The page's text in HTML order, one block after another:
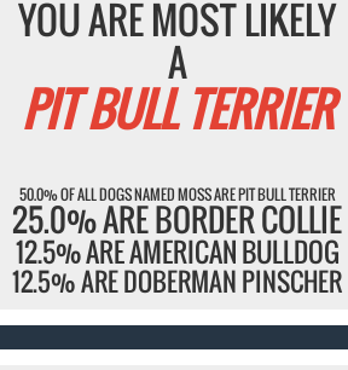
YOU ARE MOST LIKELY
A
PIT BULL TERRIER
50.0% OF ALL DOGS NAMED MOSS ARE PIT BULL TERRIER
25.0% ARE BORDER COLLIE
12.5% ARE AMERICAN BULLDOG
12.5% ARE DOBERMAN PINSCHER